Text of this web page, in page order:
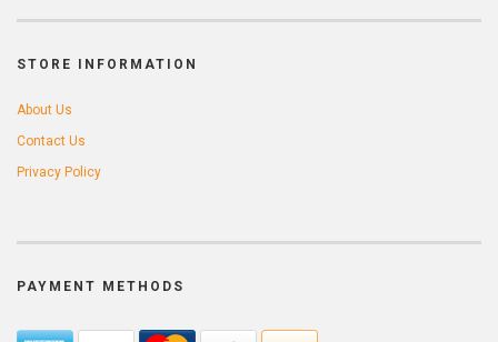
STORE INFORMATION
About Us
Contact Us
Privacy Policy
PAYMENT METHODS